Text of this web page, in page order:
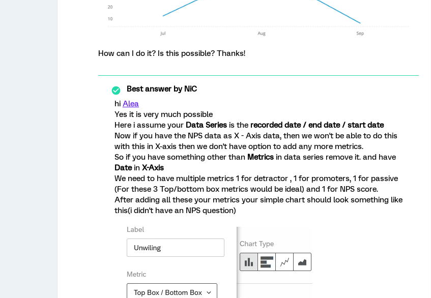
How can I do it? Is this possible? Thanks!
Best answer byNiC
hi Alea
Yes it is very much possible
Here i assume your Data Series is the recorded date / end date / start date
Now if you have the NPS data as X - Axis data, then we won't be able to do this
with this in X-axis then we don't have option to add any more metrics.
So if you have something other than Metrics in data series remove it. and have
Datein X-Axis
We need to have multiple metrics 1 for detractor , 1 for promoters, 1 for passive
(For these 3 Top/bottom box metrics would be ideal) and 1 for NPS score.
After adding all these your metrics your simple chart should look something like
this(i didn't have an NPS question)